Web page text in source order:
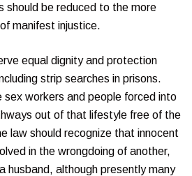
should be reduced to the more
manifest injustice.
equal dignity and protection
strip searches in prisons.
sex workers and people forced into
out of that lifestyle free of the
law should recognize that innocent
in the wrongdoing of another,
husband, although presently many